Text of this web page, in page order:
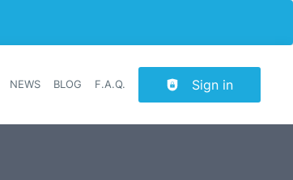
NEWS BLOG F.A.Q. Sign in